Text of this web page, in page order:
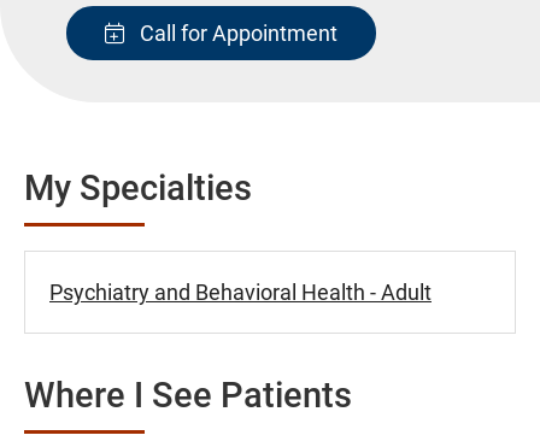
Call for Appointment
My Specialties
Psychiatry and Behavioral Health - Adult
Where I See Patients